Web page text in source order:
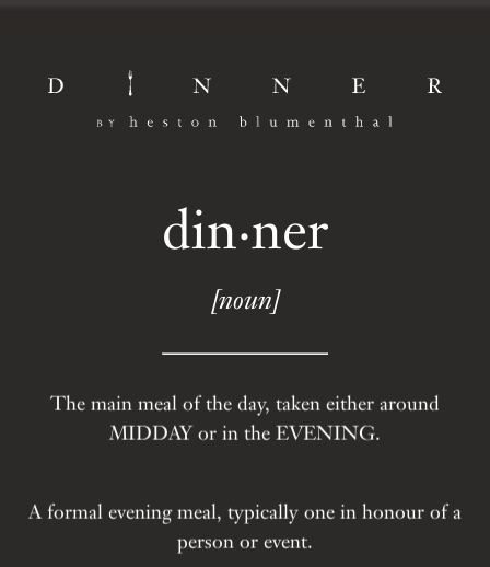
din·ner
[noun]
The main meal of the day, taken either around
MIDDAY or in the EVENING.
A formal evening meal, typically one in honour of a
person or event.